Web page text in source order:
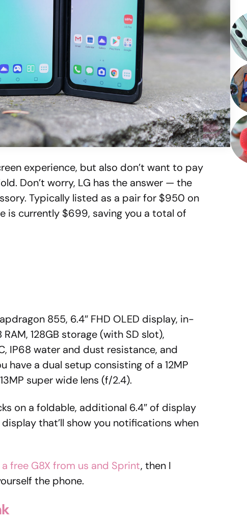
experience, but also don’t want to pay
Don’t worry, LG has the answer — the
Typically listed as a pair for $950 on
is currently $699, saving you a total of
855, 6.4″ FHD OLED display, in-
128GB storage (with SD slot),
IP68 water and dust resistance, and
have a dual setup consisting of a 12MP
super wide lens (f/2.4).
on a foldable, additional 6.4″ of display
display that’ll show you notifications when
free G8X from us and Sprint, then I
the phone.